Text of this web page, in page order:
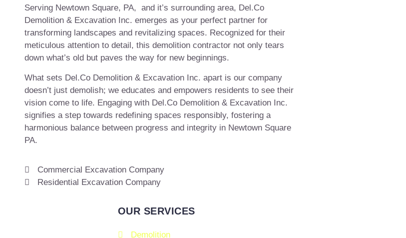
Serving Newtown Square, PA, and it’s surrounding area, Del.Co
Demolition & Excavation Inc. emerges as your perfect partner for
transforming landscapes and revitalizing spaces. Recognized for their
meticulous attention to detail, this demolition contractor not only tears
down what’s old but paves the way for new beginnings.
What sets Del.Co Demolition & Excavation Inc. apart is our company
doesn’t just demolish; we educates and empowers residents to see their
vision come to life. Engaging with Del.Co Demolition & Excavation Inc.
signifies a step towards redefining spaces responsibly, fostering a
harmonious balance between progress and integrity in Newtown Square
PA.
Commercial Excavation Company
Residential Excavation Company
OUR SERVICES
Demolition